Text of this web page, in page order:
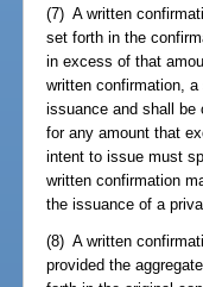
(7) A written
set forth in the
in excess of that
written confirmation,
issuance and shall be
for any amount that
intent to issue must
written confirmation
the issuance of a
(8) A written
provided the